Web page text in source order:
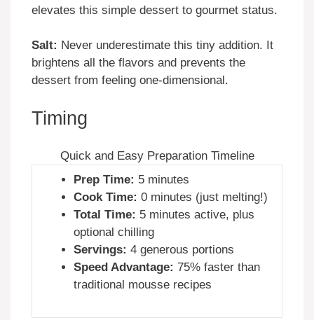
elevates this simple dessert to gourmet status.
Salt: Never underestimate this tiny addition. It
brightens all the flavors and prevents the
dessert from feeling one-dimensional.
Timing
Quick and Easy Preparation Timeline
Prep Time: 5 minutes
Cook Time: 0 minutes (just melting!)
Total Time: 5 minutes active, plus
optional chilling
Servings: 4 generous portions
Speed Advantage: 75% faster than
traditional mousse recipes